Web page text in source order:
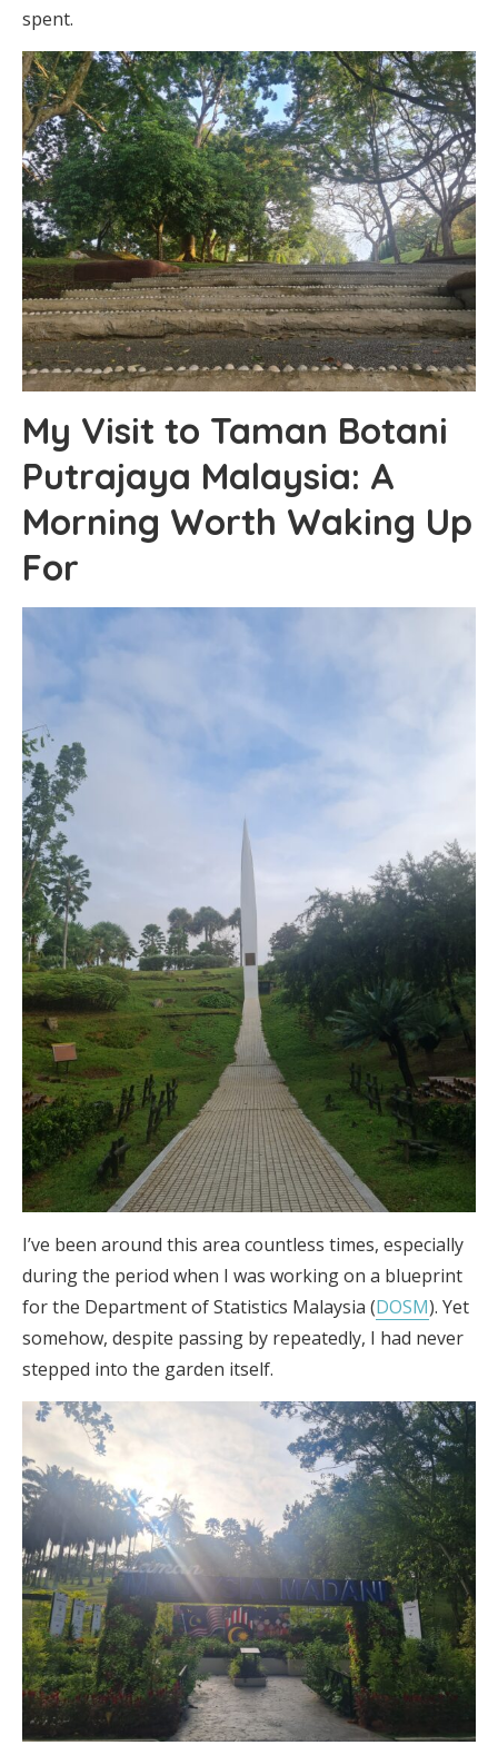
spent.
My Visit to Taman Botani
Putrajaya Malaysia: A
Morning Worth Waking Up
For
I’ve been around this area countless times, especially
during the period when I was working on a blueprint
for the Department of Statistics Malaysia (DOSM). Yet
somehow, despite passing by repeatedly, I had never
stepped into the garden itself.